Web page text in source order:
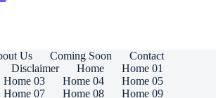
Us Coming Soon
Contact
Disclaimer Home
Home 01
Home 03 Home 04
Home 05
Home 07 Home 08 Home 09